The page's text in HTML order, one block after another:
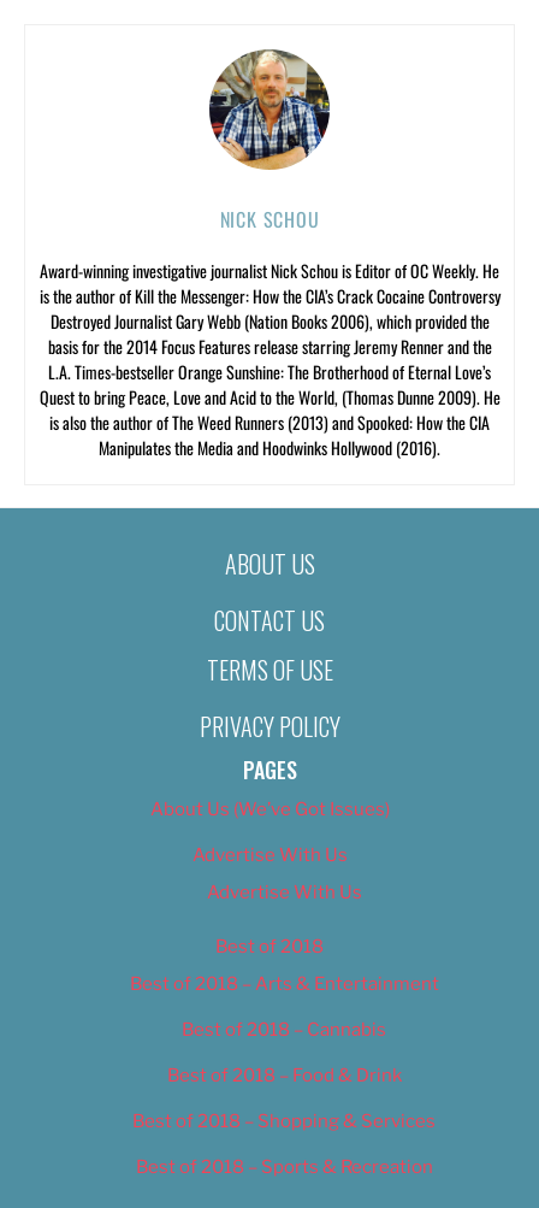
NICK SCHOU
Award-winning investigative journalist Nick Schou is Editor of OC Weekly. He
is the author of Kill the Messenger: How the CIA’s Crack Cocaine Controversy
Destroyed Journalist Gary Webb (Nation Books 2006), which provided the
basis for the 2014 Focus Features release starring Jeremy Renner and the
L.A. Times-bestseller Orange Sunshine: The Brotherhood of Eternal Love’s
Quest to bring Peace, Love and Acid to the World, (Thomas Dunne 2009). He
is also the author of The Weed Runners (2013) and Spooked: How the CIA
Manipulates the Media and Hoodwinks Hollywood (2016).
ABOUT US
CONTACT US
TERMS OF USE
PRIVACY POLICY
PAGES
About Us (We’ve Got Issues)
Advertise With Us
Advertise With Us
Best of 2018
Best of 2018 – Arts & Entertainment
Best of 2018 – Cannabis
Best of 2018 – Food & Drink
Best of 2018 – Shopping & Services
Best of 2018 – Sports & Recreation